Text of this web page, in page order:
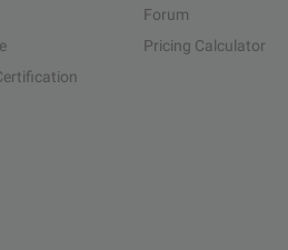
Forum
Pricing Calculator